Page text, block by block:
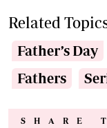
Related
Father’s Day
Fathers
SHARE